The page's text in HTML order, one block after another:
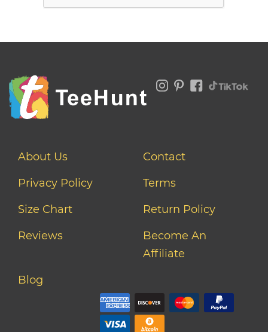
About Us
Contact
Privacy Policy
Terms
Size Chart
Return Policy
Reviews
Become An
Affiliate
Blog